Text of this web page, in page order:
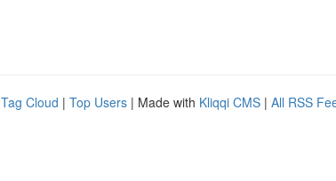
Tag Cloud | Top Users | Made with Kliqqi CMS | All RSS